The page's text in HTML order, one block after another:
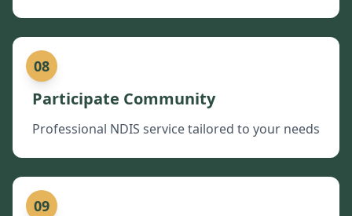
08
Participate Community
Professional NDIS service tailored to your needs
09